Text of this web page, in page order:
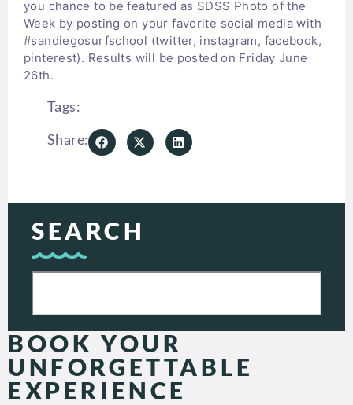
you chance to be featured as SDSS Photo of the
Week by posting on your favorite social media with
#sandiegosurfschool (twitter, instagram, facebook,
pinterest). Results will be posted on Friday June
26th.
Tags:
Share:
SEARCH
BOOK YOUR
UNFORGETTABLE
EXPERIENCE